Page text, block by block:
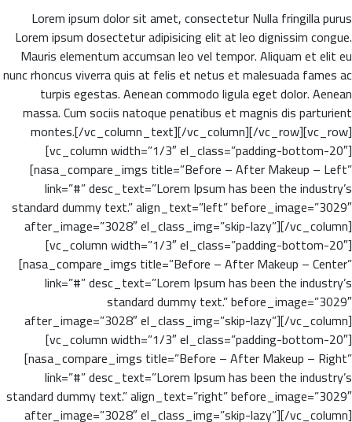
Lorem ipsum dolor sit amet, consectetur Nulla fringilla purus
Lorem ipsum dosectetur adipisicing elit at leo dignissim congue.
Mauris elementum accumsan leo vel tempor. Aliquam et elit eu
nunc rhoncus viverra quis at felis et netus et malesuada fames ac
turpis egestas. Aenean commodo ligula eget dolor. Aenean
massa. Cum sociis natoque penatibus et magnis dis parturient
montes.[/vc_column_text][/vc_column][/vc_row][vc_row]
[vc_column width=”1/3″ el_class=”padding-bottom-20″]
[nasa_compare_imgs title=”Before – After Makeup – Left”
link=”#” desc_text=”Lorem Ipsum has been the industry’s
standard dummy text.” align_text=”left” before_image=”3029″
after_image=”3028″ el_class_img=”skip-lazy”][/vc_column]
[vc_column width=”1/3″ el_class=”padding-bottom-20″]
[nasa_compare_imgs title=”Before – After Makeup – Center”
link=”#” desc_text=”Lorem Ipsum has been the industry’s
standard dummy text.” before_image=”3029″
after_image=”3028″ el_class_img=”skip-lazy”][/vc_column]
[vc_column width=”1/3″ el_class=”padding-bottom-20″]
[nasa_compare_imgs title=”Before – After Makeup – Right”
link=”#” desc_text=”Lorem Ipsum has been the industry’s
standard dummy text.” align_text=”right” before_image=”3029″
after_image=”3028″ el_class_img=”skip-lazy”][/vc_column]